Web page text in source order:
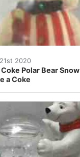
2020
Polar Bear
a Coke
Cola